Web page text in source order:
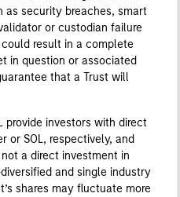
as security breaches, smart
or custodian failure
result in a complete
in question or associated
that a Trust will
provide investors with direct
or SOL, respectively, and
a direct investment in
and single industry
shares may fluctuate more